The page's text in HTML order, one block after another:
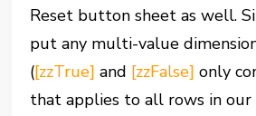
Reset button sheet as well.
put any multi-value
([zzTrue] and [zzFalse] only
that applies to all rows in our